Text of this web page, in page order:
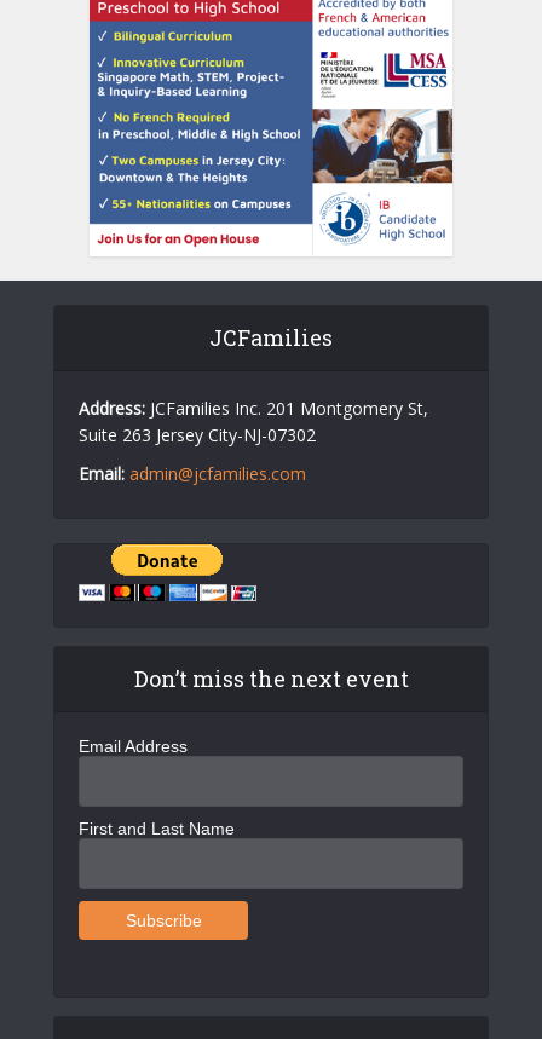
JCFamilies
Address: JCFamilies Inc. 201 Montgomery St,
Suite 263 Jersey City-NJ-07302
Email: admin@jcfamilies.com
Don’t miss the next event
Email Address
First and Last Name